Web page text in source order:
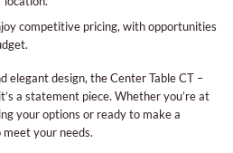
competitive pricing, with opportunities
elegant design, the Center Table CT –
a statement piece. Whether you’re at
your options or ready to make a
your needs.